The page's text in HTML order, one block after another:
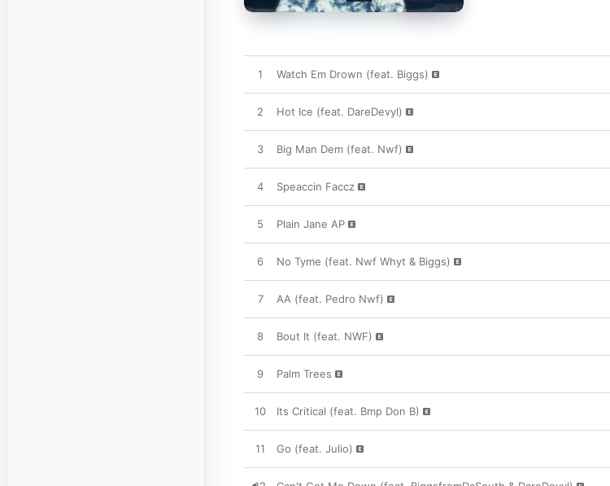
1 Watch Em Drown (feat. Biggs)
2 Hot Ice (feat. DareDevyl)
3 Big Man Dem (feat. Nwf)
4 Speaccin Faccz
5 Plain Jane AP
6 No Tyme (feat. Nwf Whyt & Biggs)
7 AA (feat. Pedro Nwf)
8 Bout It (feat. NWF)
9 Palm Trees
10 Its Critical (feat. Bmp Don B)
11 Go (feat. Julio)